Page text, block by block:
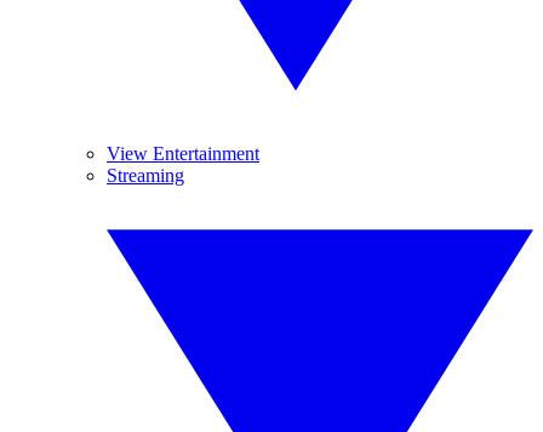
View Entertainment
Streaming